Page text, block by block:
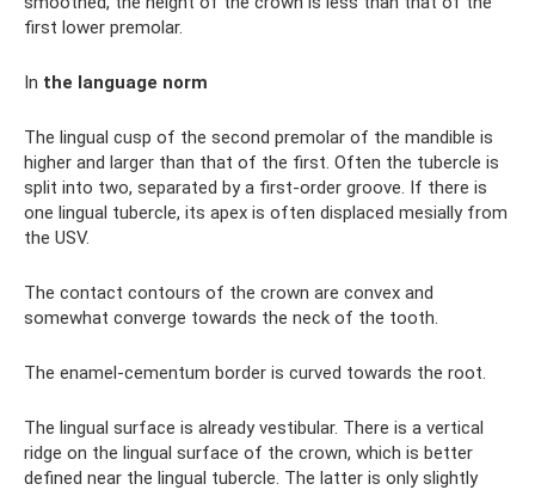
first lower premolar.
In the language norm
The lingual cusp of the second premolar of the mandible is
higher and larger than that of the first. Often the tubercle is
split into two, separated by a first-order groove. If there is
one lingual tubercle, its apex is often displaced mesially from
the USV.
The contact contours of the crown are convex and
somewhat converge towards the neck of the tooth.
The enamel-cementum border is curved towards the root.
The lingual surface is already vestibular. There is a vertical
ridge on the lingual surface of the crown, which is better
defined near the lingual tubercle. The latter is only slightly